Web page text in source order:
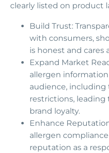
clearly listed on product
Build Trust:
with consumers,
is honest and
Expand Market
allergen
audience,
restrictions, leading
brand loyalty.
Enhance
allergen
reputation as a